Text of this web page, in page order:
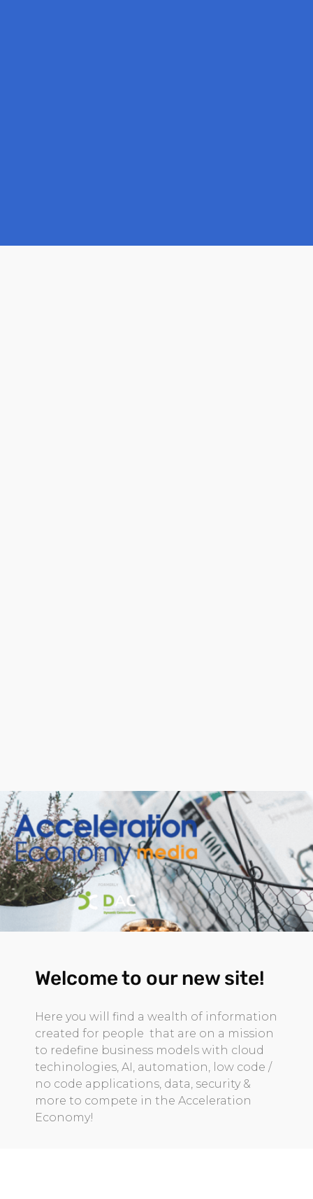
Welcome to our new site!
Here you will find a wealth of information
created for people that are on a mission
to redefine business models with cloud
techinologies, AI, automation, low code /
no code applications, data, security &
more to compete in the Acceleration
Economy!